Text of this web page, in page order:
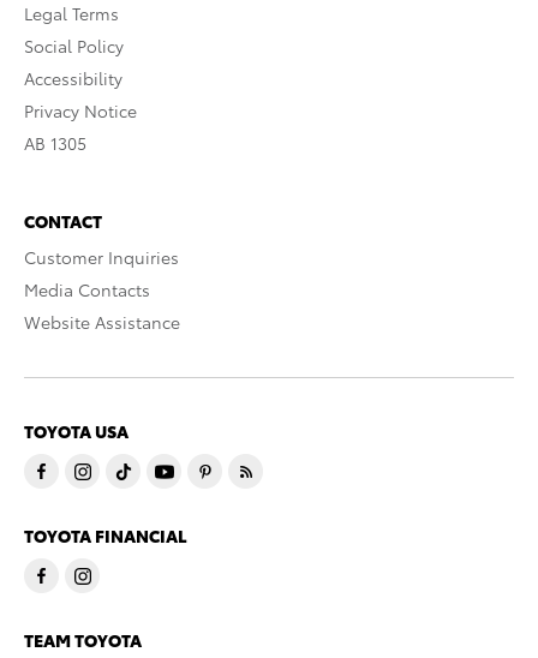
Legal Terms
Social Policy
Accessibility
Privacy Notice
AB 1305
CONTACT
Customer Inquiries
Media Contacts
Website Assistance
TOYOTA USA
TOYOTA FINANCIAL
TEAM TOYOTA